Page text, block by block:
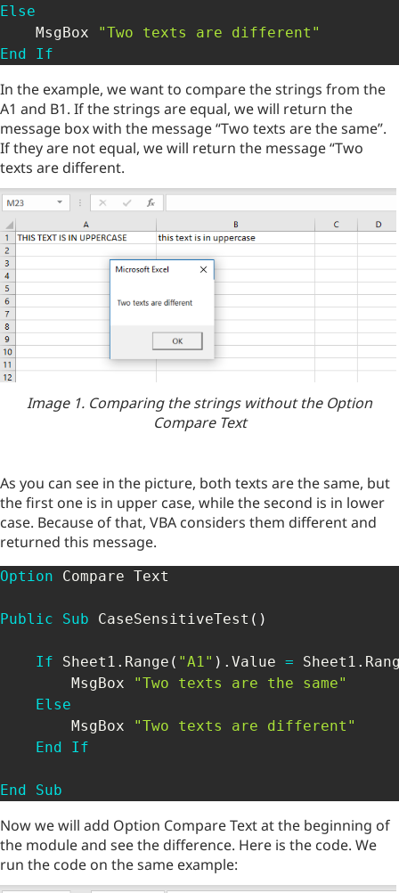
Else
    MsgBox
"Two texts are different"
End
If
In the example, we want to compare the strings from the
A1 and B1. If the strings are equal, we will return the
message box with the message “Two texts are the same”.
If they are not equal, we will return the message “Two
texts are different.
Image 1. Comparing the strings without the Option
Compare Text
As you can see in the picture, both texts are the same, but
the first one is in upper case, while the second is in lower
case. Because of that, VBA considers them different and
returned this message.
Option Compare Text
Public Sub CaseSensitiveTest ( )
If Sheet1 . Range ( "A1" ) . Value = Sheet1 .
        MsgBox
"Two texts are the same"
Else
        MsgBox
"Two texts are different"
End
If
End Sub
Now we will add Option Compare Text at the beginning of
the module and see the difference. Here is the code. We
run the code on the same example: